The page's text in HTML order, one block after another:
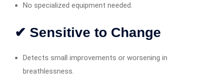
No specialized equipment needed.
✔ Sensitive to Change
Detects small improvements or worsening in
breathlessness.